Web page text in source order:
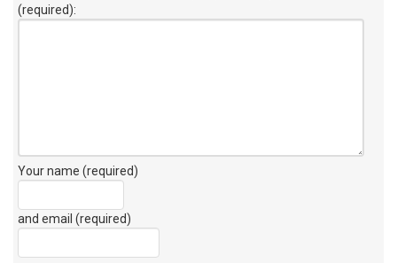
(required):
Your name (required)
and email (required)